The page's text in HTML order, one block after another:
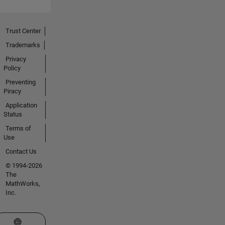
Trust Center
Trademarks
Privacy
Policy
Preventing
Piracy
Application
Status
Terms of
Use
Contact Us
© 1994-2026
The
MathWorks,
Inc.
Select a Web Site